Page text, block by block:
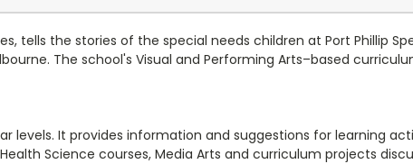
tells the stories of the special needs children at Port Phillip
The school's Visual and Performing Arts–based
It provides information and suggestions for learning
Science courses, Media Arts and curriculum projects